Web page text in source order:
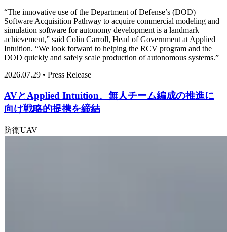
“The innovative use of the Department of Defense’s (DOD)
Software Acquisition Pathway to acquire commercial modeling and
simulation software for autonomy development is a landmark
achievement,” said Colin Carroll, Head of Government at Applied
Intuition. “We look forward to helping the RCV program and the
DOD quickly and safely scale production of autonomous systems.”
2026.07.29 • Press Release
AVとApplied Intuition、無人チーム編成の推進に
向け戦略的提携を締結
防衛UAV